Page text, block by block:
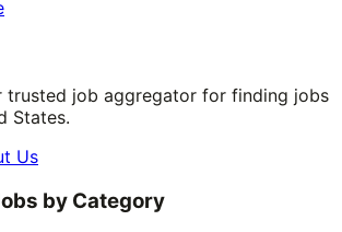
trusted job aggregator for finding jobs
States.
Us
by Category